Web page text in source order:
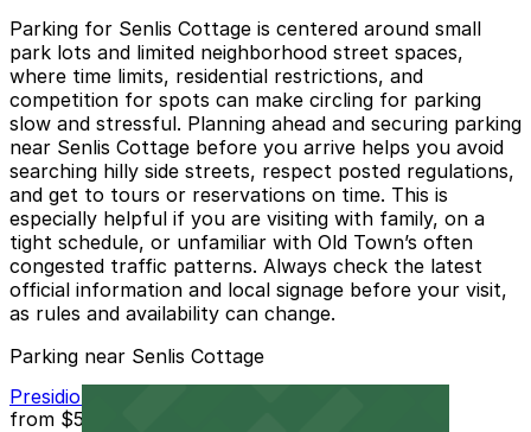
Parking for Senlis Cottage is centered around small
park lots and limited neighborhood street spaces,
where time limits, residential restrictions, and
competition for spots can make circling for parking
slow and stressful. Planning ahead and securing parking
near Senlis Cottage before you arrive helps you avoid
searching hilly side streets, respect posted regulations,
and get to tours or reservations on time. This is
especially helpful if you are visiting with family, on a
tight schedule, or unfamiliar with Old Town’s often
congested traffic patterns. Always check the latest
official information and local signage before your visit,
as rules and availability can change.
Parking near Senlis Cottage
Presidio Hills Golf Course Lot
from $5